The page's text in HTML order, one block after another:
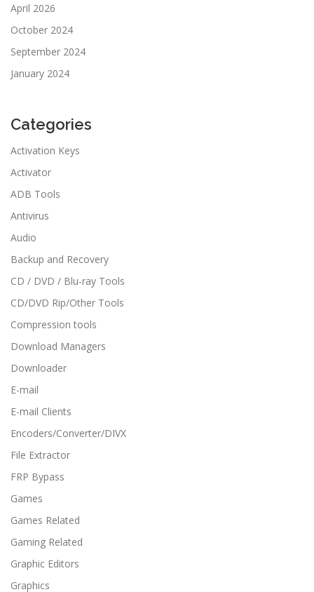
April 2026
October 2024
September 2024
January 2024
Categories
Activation Keys
Activator
ADB Tools
Antivirus
Audio
Backup and Recovery
CD / DVD / Blu-ray Tools
CD/DVD Rip/Other Tools
Compression tools
Download Managers
Downloader
E-mail
E-mail Clients
Encoders/Converter/DIVX
File Extractor
FRP Bypass
Games
Games Related
Gaming Related
Graphic Editors
Graphics